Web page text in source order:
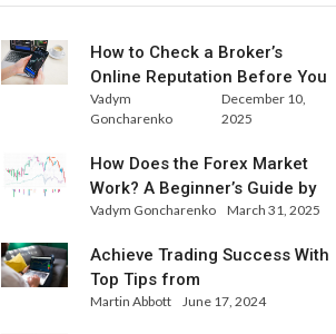
How to Check a Broker’s
Online Reputation Before You
Trade
Vadym
Goncharenko
December 10,
2025
How Does the Forex Market
Work? A Beginner’s Guide by
Xlence Analysts
Vadym Goncharenko March 31, 2025
Achieve Trading Success With
Top Tips from
InternationalReserve Experts
Martin Abbott June 17, 2024